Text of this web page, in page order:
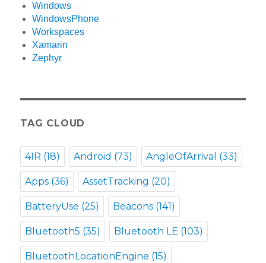
Windows
WindowsPhone
Workspaces
Xamarin
Zephyr
TAG CLOUD
4IR (18) Android (73) AngleOfArrival (33)
Apps (36) AssetTracking (20)
BatteryUse (25) Beacons (141)
Bluetooth5 (35) Bluetooth LE (103)
BluetoothLocationEngine (15)